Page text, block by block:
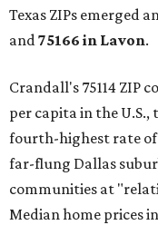
Texas ZIPs emerged
and75166 in Lavon.
Crandall's 75114 ZIP
per capita in the
fourth-highest rate of
far-flung Dallas
communities at
Median home prices